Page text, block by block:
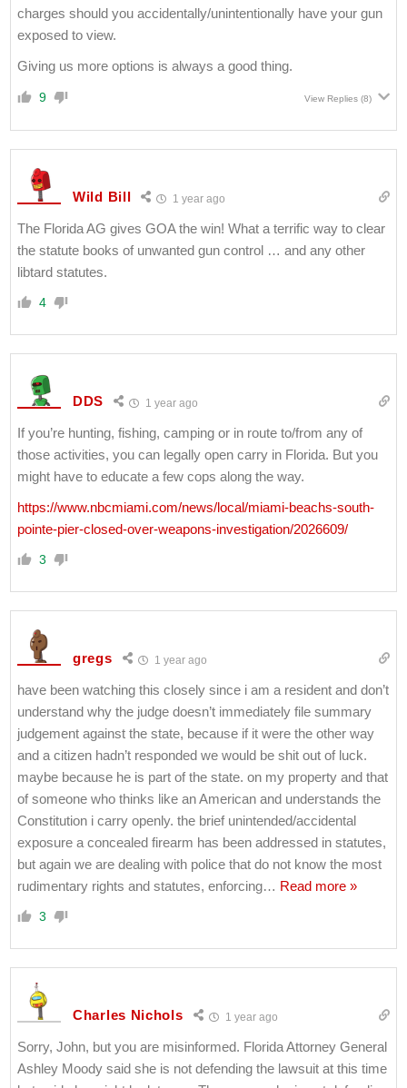
charges should you accidentally/unintentionally have your gun
exposed to view.
Giving us more options is always a good thing.
9 View Replies (8)
Wild Bill 1 year ago
The Florida AG gives GOA the win! What a terrific way to clear
the statute books of unwanted gun control … and any other
libtard statutes.
4
DDS 1 year ago
If you’re hunting, fishing, camping or in route to/from any of
those activities, you can legally open carry in Florida. But you
might have to educate a few cops along the way.
https://www.nbcmiami.com/news/local/miami-beachs-south-
pointe-pier-closed-over-weapons-investigation/2026609/
3
gregs 1 year ago
have been watching this closely since i am a resident and don’t
understand why the judge doesn’t immediately file summary
judgement against the state, because if it were the other way
and a citizen hadn’t responded we would be shit out of luck.
maybe because he is part of the state. on my property and that
of someone who thinks like an American and understands the
Constitution i carry openly. the brief unintended/accidental
exposure a concealed firearm has been addressed in statutes,
but again we are dealing with police that do not know the most
rudimentary rights and statutes, enforcing… Read more »
3
Charles Nichols 1 year ago
Sorry, John, but you are misinformed. Florida Attorney General
Ashley Moody said she is not defending the lawsuit at this time